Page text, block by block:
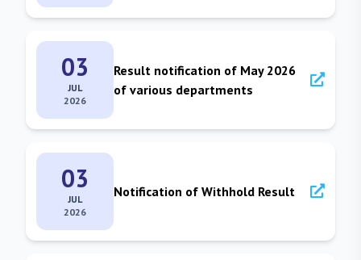
03
JUL
2026
Result notification of May 2026
of various departments
03
JUL
2026
Notification of Withhold Result